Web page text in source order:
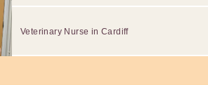
Veterinary Nurse in Cardiff